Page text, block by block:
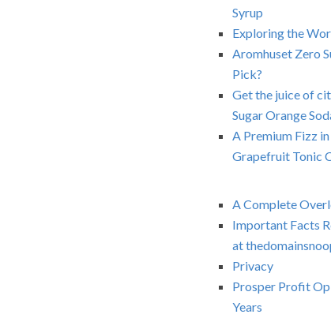
Syrup
Exploring the
Aromhuset Zero
Pick?
Get the juice of
Sugar Orange
A Premium Fizz
Grapefruit Tonic
A Complete
Important Facts
at
Privacy
Prosper Profit
Years